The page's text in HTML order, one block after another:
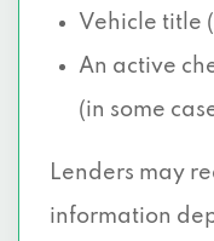
Vehicle title
An active
(in some
Lenders may
information